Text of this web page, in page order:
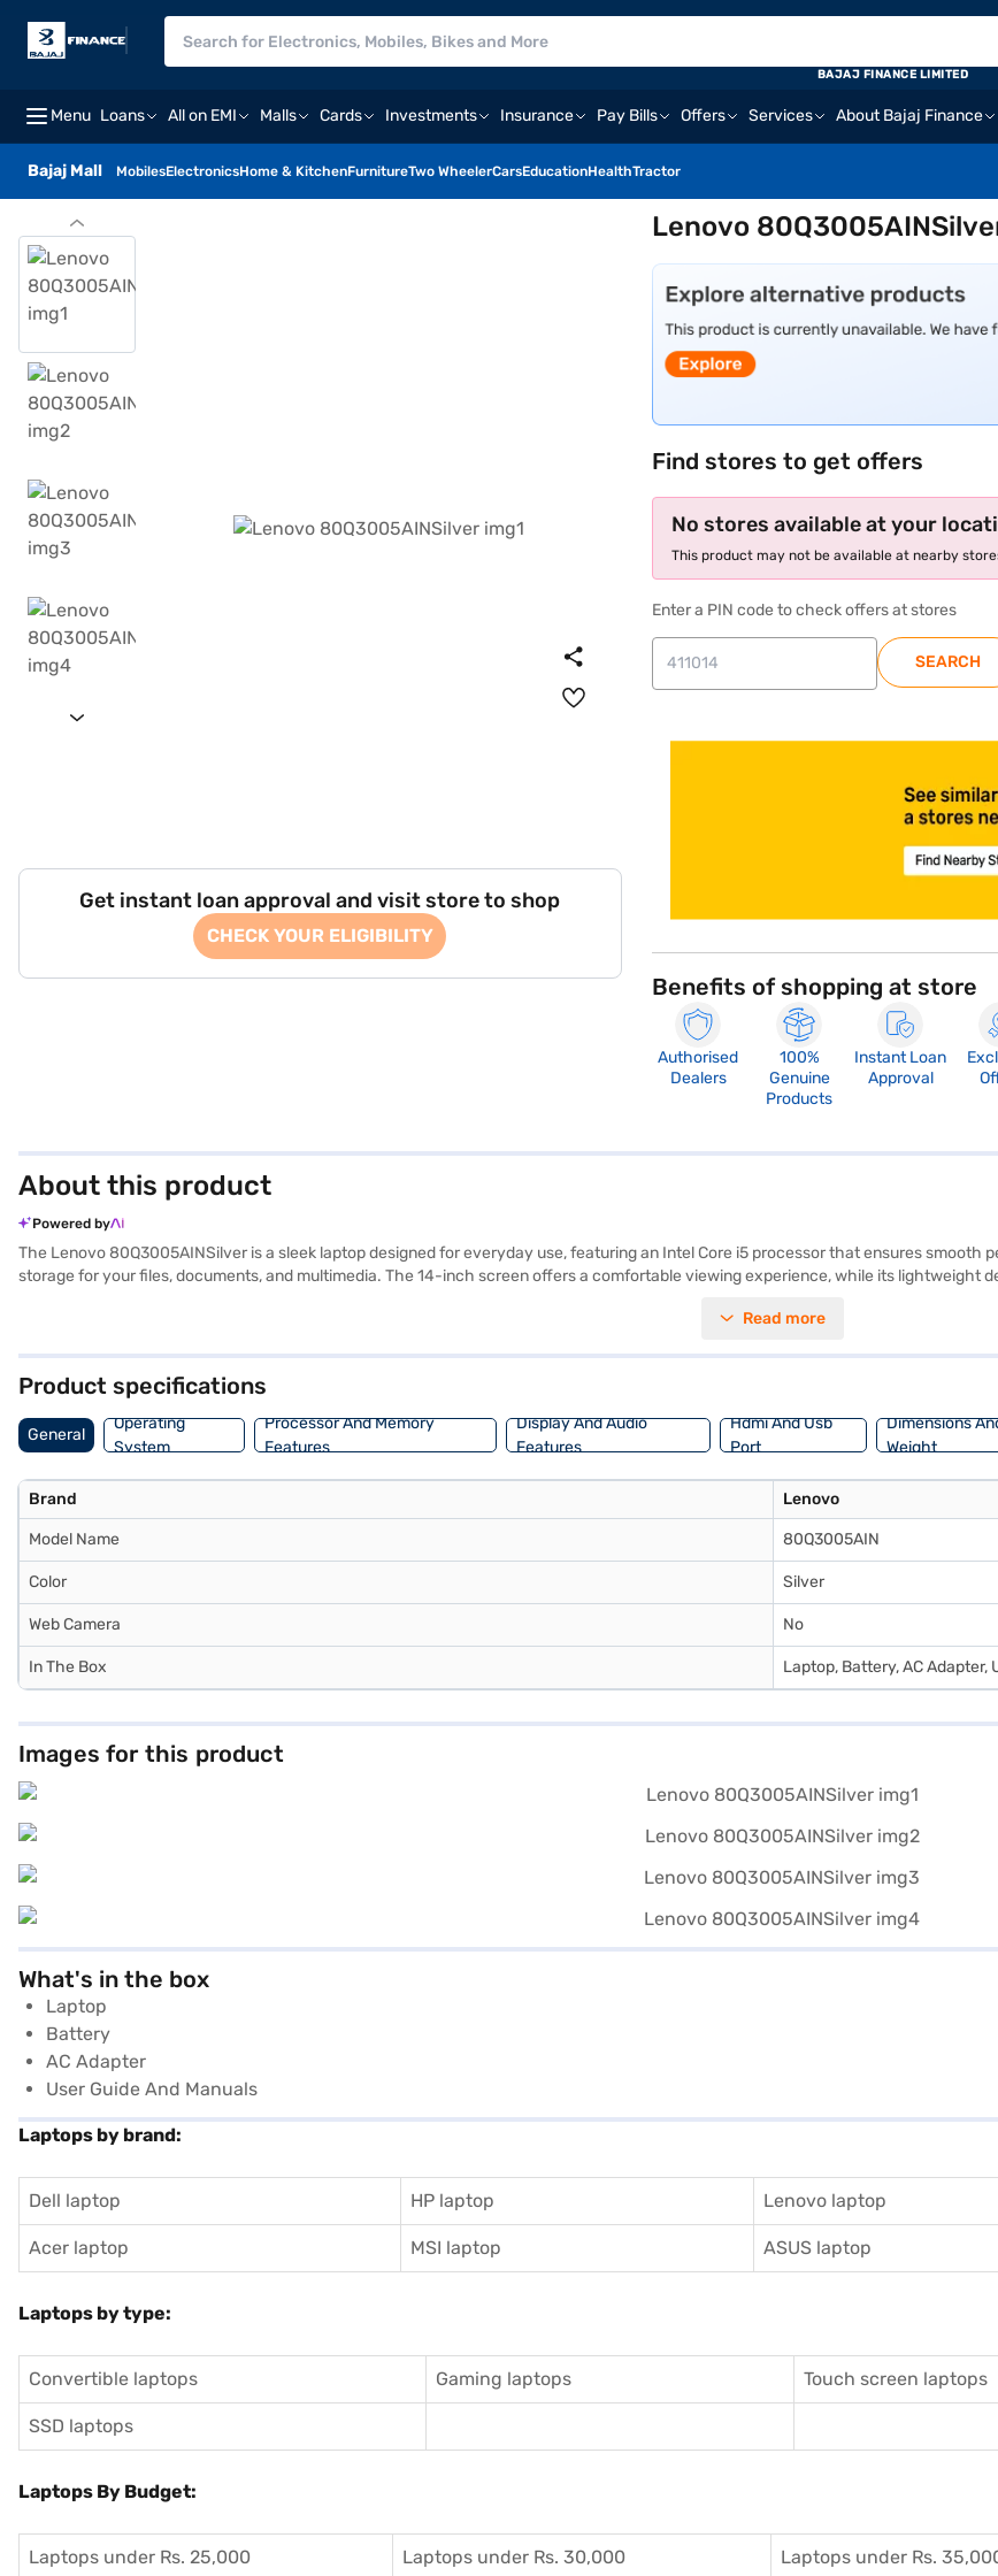
Menu Loans All on EMI Malls Cards Investments Insurance Pay Bills Offers Services About Bajaj Finance
Bajaj Mall MobilesElectronicsHome & KitchenFurnitureTwo WheelerCarsEducationHealthTractor
BAJAJ FINANCE LIMITED
Get instant loan approval and visit store to shop
CHECK YOUR ELIGIBILITY
Lenovo
Find stores to get offers
No stores available at your
This product may not be available at nearby
Enter a PIN code to check offers at stores
SEARCH
Benefits of shopping at store
Authorised
Dealers
100%
Genuine
Products
Instant Loan
Approval
About this product
Powered by
The Lenovo 80Q3005AINSilver is a sleek laptop designed for everyday use, featuring an Intel Core i5 processor that ensures smooth
storage for your files, documents, and multimedia. The 14-inch screen offers a comfortable viewing experience, while its lightweight
balances performance and portability, making it an ideal choice for users who are always on the move. The graphic processor
Read more
Product specifications
General
Operating
System
Processor And Memory
Features
Display And Audio
Features
Hdmi And Usb
Port
Dimensions
Weight
Brand Lenovo
Model Name 80Q3005AIN
Color Silver
Web Camera No
In The Box Laptop, Battery, AC Adapter,
Images for this product
What's in the box
Laptop
Battery
AC Adapter
User Guide And Manuals
Laptops by brand:
Dell laptop HP laptop Lenovo laptop
Acer laptop MSI laptop ASUS laptop
Laptops by type:
Convertible laptops Gaming laptops Touch screen laptops
SSD laptops
Laptops By Budget:
Laptops under Rs. 25,000 Laptops under Rs. 30,000 Laptops under Rs.